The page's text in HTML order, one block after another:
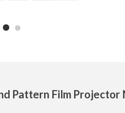
Pattern Film Projector